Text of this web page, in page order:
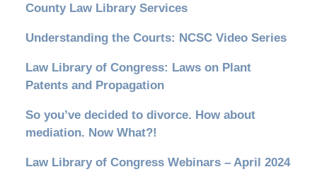
County Law Library Services
Understanding the Courts: NCSC Video Series
Law Library of Congress: Laws on Plant
Patents and Propagation
So you’ve decided to divorce. How about
mediation. Now What?!
Law Library of Congress Webinars – April 2024